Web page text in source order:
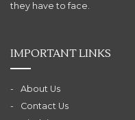
they have to face.
IMPORTANT LINKS
About Us
Contact Us